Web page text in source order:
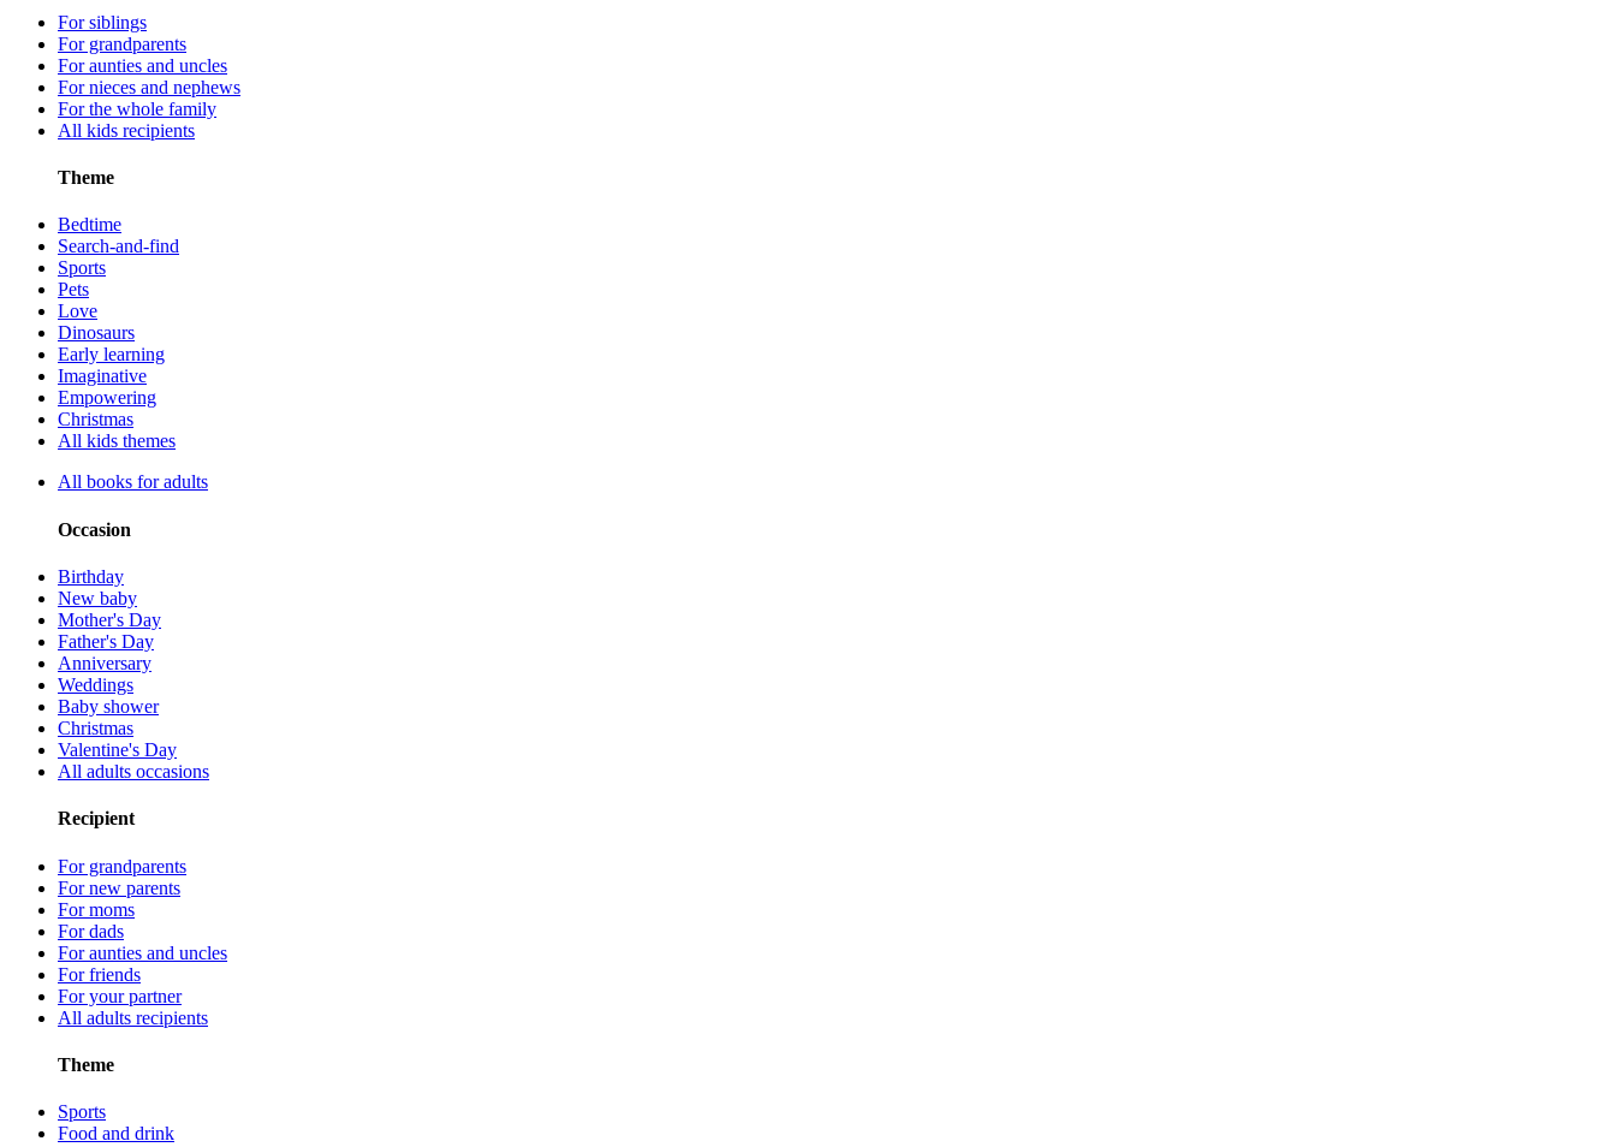
For siblings
For grandparents
For aunties and uncles
For nieces and nephews
For the whole family
All kids recipients
Theme
Bedtime
Search-and-find
Sports
Pets
Love
Dinosaurs
Early learning
Imaginative
Empowering
Christmas
All kids themes
All books for adults
Occasion
Birthday
New baby
Mother's Day
Father's Day
Anniversary
Weddings
Baby shower
Christmas
Valentine's Day
All adults occasions
Recipient
For grandparents
For new parents
For moms
For dads
For aunties and uncles
For friends
For your partner
All adults recipients
Theme
Sports
Food and drink